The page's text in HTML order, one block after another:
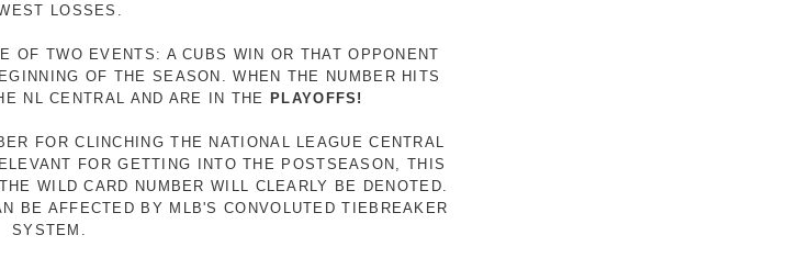
LOSSES.
OF TWO EVENTS: A CUBS WIN OR THAT OPPONENT
OF THE SEASON. WHEN THE NUMBER HITS
NL CENTRAL AND ARE IN THEPLAYOFFS!
FOR CLINCHING THE NATIONAL LEAGUE CENTRAL
FOR GETTING INTO THE POSTSEASON, THIS
WILD CARD NUMBER WILL CLEARLY BE DENOTED.
BE AFFECTED BY MLB'S CONVOLUTED TIEBREAKER
SYSTEM.